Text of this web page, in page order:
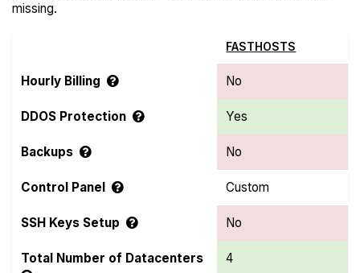
missing.
FASTHOSTS
Hourly Billing No
DDOS Protection Yes
Backups No
Control Panel Custom
SSH Keys Setup No
Total Number of Datacenters 4